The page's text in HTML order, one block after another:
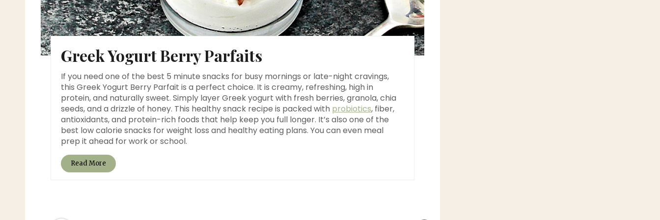
n
t
e
Greek Yogurt Berry Parfaits
If you need one of the best 5 minute snacks for busy mornings or late-night cravings,
this Greek Yogurt Berry Parfait is a perfect choice. It is creamy, refreshing, high in
protein, and naturally sweet. Simply layer Greek yogurt with fresh berries, granola, chia
seeds, and a drizzle of honey. This healthy snack recipe is packed with probiotics, fiber,
antioxidants, and protein-rich foods that help keep you full longer. It’s also one of the
best low calorie snacks for weight loss and healthy eating plans. You can even meal
prep it ahead for work or school.
Read More